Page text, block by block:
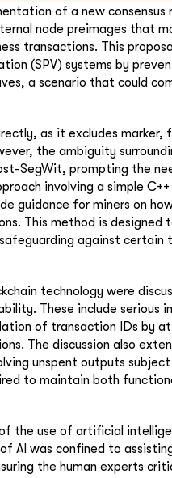
of a new consensus
node preimages that
transactions. This
(SPV) systems by
a scenario that could
as it excludes marker,
the ambiguity
SegWit, prompting the
involving a simple
guidance for miners on
This method is designed
against certain
technology were
These include serious
of transaction IDs by
The discussion also
unspent outputs
to maintain both
the use of artificial
AI was confined to
the human experts